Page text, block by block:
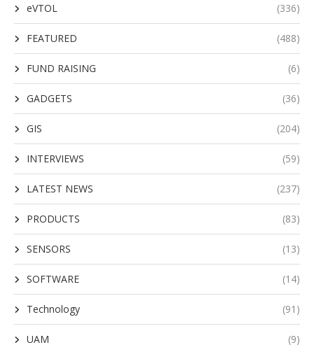
eVTOL (336)
FEATURED (488)
FUND RAISING (6)
GADGETS (36)
GIS (204)
INTERVIEWS (59)
LATEST NEWS (237)
PRODUCTS (83)
SENSORS (13)
SOFTWARE (14)
Technology (91)
UAM (9)